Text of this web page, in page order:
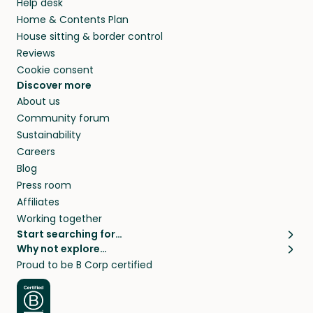
Help desk
Home & Contents Plan
House sitting & border control
Reviews
Cookie consent
Discover more
About us
Community forum
Sustainability
Careers
Blog
Press room
Affiliates
Working together
Start searching for…
Pet sitters
Cat sitters near me
Dog sitters near me
Pet sitters in London
Why not explore…
House sitting
Long term house sits
House sits in London
Proud to be B Corp certified